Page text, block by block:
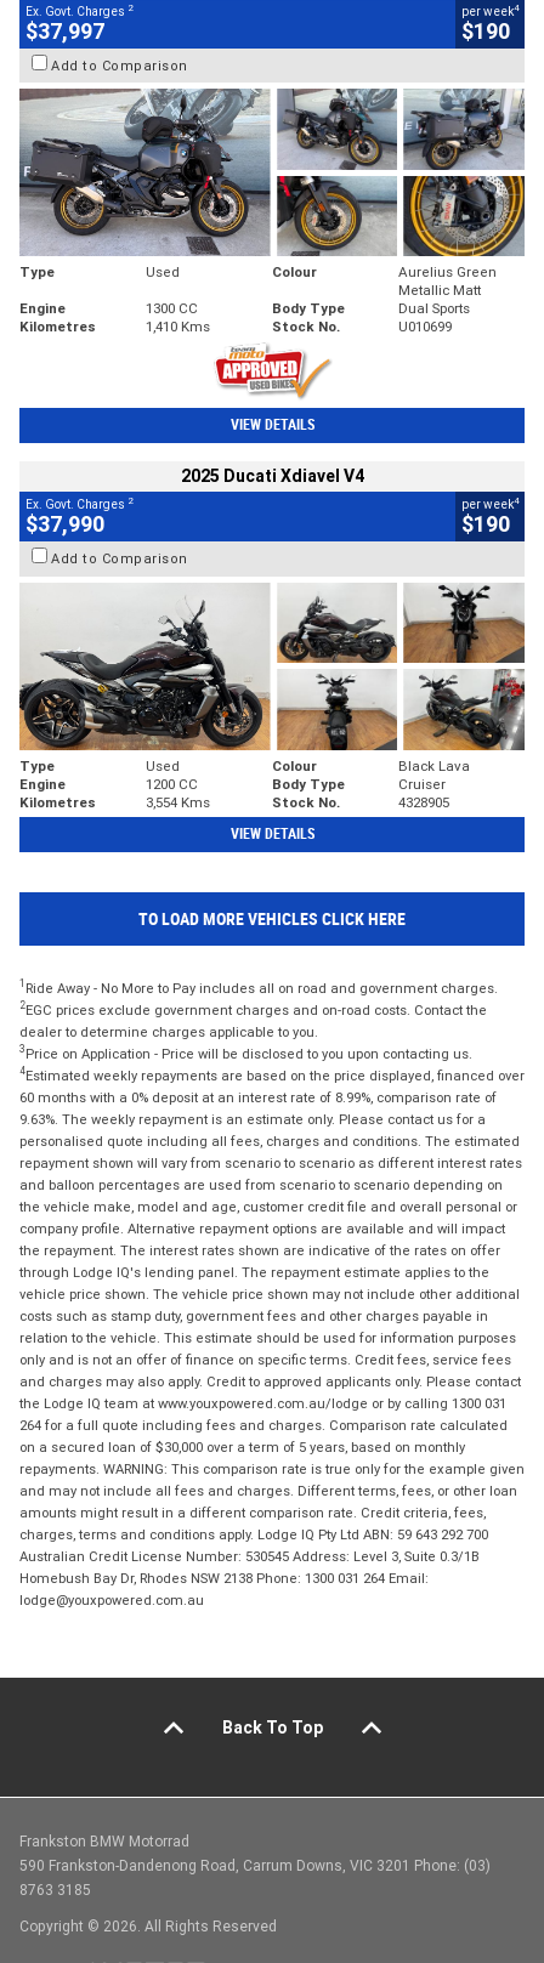
Ex. Govt. Charges 2
$37,997
per week4
$190
Add to Comparison
Type Used Colour
Aurelius Green
Metallic Matt
Engine
1300 CC Body Type
Dual Sports
Kilometres
1,410 Kms Stock No. U010699
VIEW DETAILS
2025 Ducati Xdiavel V4
Ex. Govt. Charges 2
$37,990
per week4
$190
Add to Comparison
Type Used Colour
Black Lava
Engine
1200 CC Body Type
Cruiser
Kilometres
3,554 Kms Stock No. 4328905
VIEW DETAILS
TO LOAD MORE VEHICLES CLICK HERE
1 Ride Away - No More to Pay includes all on road and government charges.
2EGC prices exclude government charges and on-road costs. Contact the
dealer to determine charges applicable to you.
3 Price on Application - Price will be disclosed to you upon contacting us.
4Estimated weekly repayments are based on the price displayed, financed over
60 months with a 0% deposit at an interest rate of 8.99%, comparison rate of
9.63%. The weekly repayment is an estimate only. Please contact us for a
personalised quote including all fees, charges and conditions. The estimated
repayment shown will vary from scenario to scenario as different interest rates
and balloon percentages are used from scenario to scenario depending on
the vehicle make, model and age, customer credit file and overall personal or
company profile. Alternative repayment options are available and will impact
the repayment. The interest rates shown are indicative of the rates on offer
through Lodge IQ's lending panel. The repayment estimate applies to the
vehicle price shown. The vehicle price shown may not include other additional
costs such as stamp duty, government fees and other charges payable in
relation to the vehicle. This estimate should be used for information purposes
only and is not an offer of finance on specific terms. Credit fees, service fees
and charges may also apply. Credit to approved applicants only. Please contact
the Lodge IQ team at www.youxpowered.com.au/lodge or by calling 1300 031
264 for a full quote including fees and charges. Comparison rate calculated
on a secured loan of $30,000 over a term of 5 years, based on monthly
repayments. WARNING: This comparison rate is true only for the example given
and may not include all fees and charges. Different terms, fees, or other loan
amounts might result in a different comparison rate. Credit criteria, fees,
charges, terms and conditions apply. Lodge IQ Pty Ltd ABN: 59 643 292 700
Australian Credit License Number: 530545 Address: Level 3, Suite 0.3/1B
Homebush Bay Dr, Rhodes NSW 2138 Phone: 1300 031 264 Email:
lodge@youxpowered.com.au
Back To Top
Frankston BMW Motorrad
590 Frankston-Dandenong Road, Carrum Downs, VIC 3201 Phone: (03)
8763 3185
Copyright © 2026. All Rights Reserved